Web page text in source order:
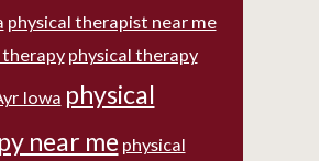
physical therapist near me
therapy physical therapy
Iowa physical
near me physical